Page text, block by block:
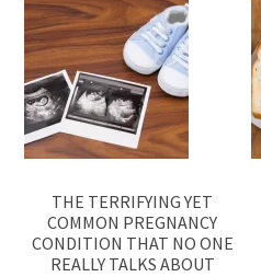
THE TERRIFYING YET
COMMON PREGNANCY
CONDITION THAT NO ONE
REALLY TALKS ABOUT